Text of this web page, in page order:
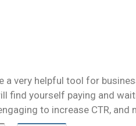
a very helpful tool for
find yourself paying and
to increase CTR,